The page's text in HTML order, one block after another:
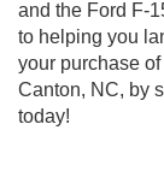
and the Ford F-
to helping you
your purchase
Canton, NC, by
today!